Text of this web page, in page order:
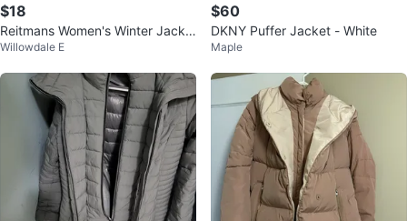
$18
Reitmans Women's Winter Jacke
t - Size M 🏆
Willowdale E
$60
DKNY Puffer Jacket - White
Maple